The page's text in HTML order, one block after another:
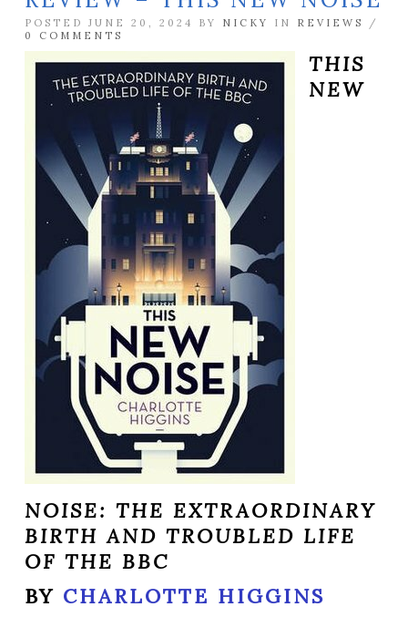
POSTED JUNE 20, 2024 BY NICKY IN REVIEWS
/
0 COMMENTS
THIS
NEW
NOISE: THE EXTRAORDINARY
BIRTH AND TROUBLED LIFE
OF THE BBC
BY CHARLOTTE HIGGINS